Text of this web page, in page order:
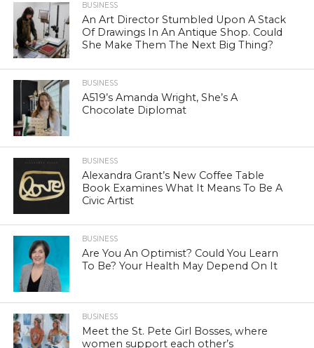
BUSINESS
An Art Director Stumbled Upon A Stack
Of Drawings In An Antique Shop. Could
She Make Them The Next Big Thing?
BUSINESS
A519’s Amanda Wright, She’s A
Chocolate Diplomat
BUSINESS
Alexandra Grant’s New Coffee Table
Book Examines What It Means To Be A
Civic Artist
BUSINESS
Are You An Optimist? Could You Learn
To Be? Your Health May Depend On It
BUSINESS
Meet the St. Pete Girl Bosses, where
women support each other’s